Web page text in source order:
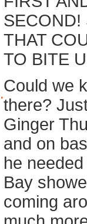
.
SECOND!
THAT
TO BITE
Could we
there?
Ginger
and on
he
Bay
coming